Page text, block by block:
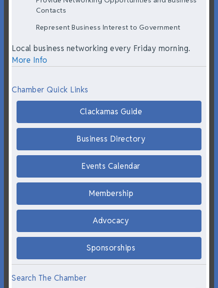
Contacts
Represent Business Interest to Government
Local business networking every Friday morning.
More Info
Chamber Quick Links
Clackamas Guide
Business Directory
Events Calendar
Membership
Advocacy
Sponsorships
Search The Chamber